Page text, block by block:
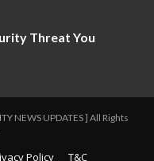
Threat You
NEWS UPDATES ] All Rights
Policy T&C